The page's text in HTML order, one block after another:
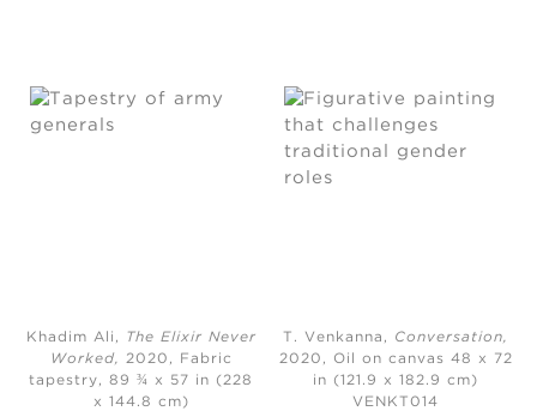
Khadim Ali, The Elixir Never
Worked
2020,
Fabric
tapestry, 89 ¾ x 57 in (228
x 144.8 cm)
T. Venkanna, Conversation
2020,
Oil on canvas 48 x 72
in (121.9 x 182.9 cm)
VENKT014